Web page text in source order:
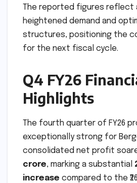
The reported figures reflect
heightened demand and
structures, positioning the
for the next fiscal cycle.
Q4 FY26
Highlights
The fourth quarter of FY26
exceptionally strong for
consolidated net profit
crore, marking a substantial
increase compared to the